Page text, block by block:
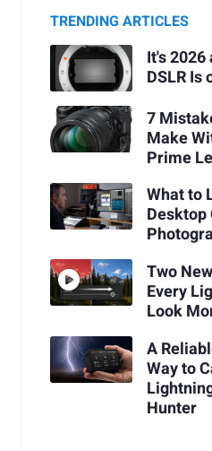
TRENDING ARTICLES
It's 2026
DSLR Is
7
Make
Prime
What to
Two
Every
Look
A
Way to
Hunter